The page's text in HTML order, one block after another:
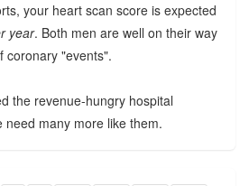
your heart scan score is expected
year. Both men are well on their way
coronary "events".
the revenue-hungry hospital
need many more like them.